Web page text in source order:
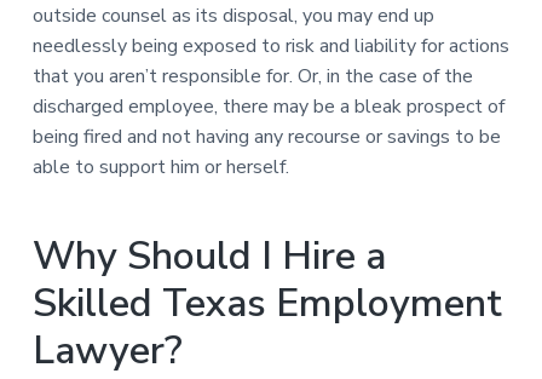
outside counsel as its disposal, you may end up
needlessly being exposed to risk and liability for actions
that you aren’t responsible for. Or, in the case of the
discharged employee, there may be a bleak prospect of
being fired and not having any recourse or savings to be
able to support him or herself.
Why Should I Hire a
Skilled Texas Employment
Lawyer?